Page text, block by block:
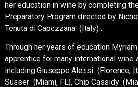
her education in wine by completing
Preparatory Program directed by
Tenuta di Capezzana (Italy) .
Through her years of education
apprentice for many international wine
including Giuseppe Alessi (Florence,
Susser (Miami, FL), Chip Cassidy